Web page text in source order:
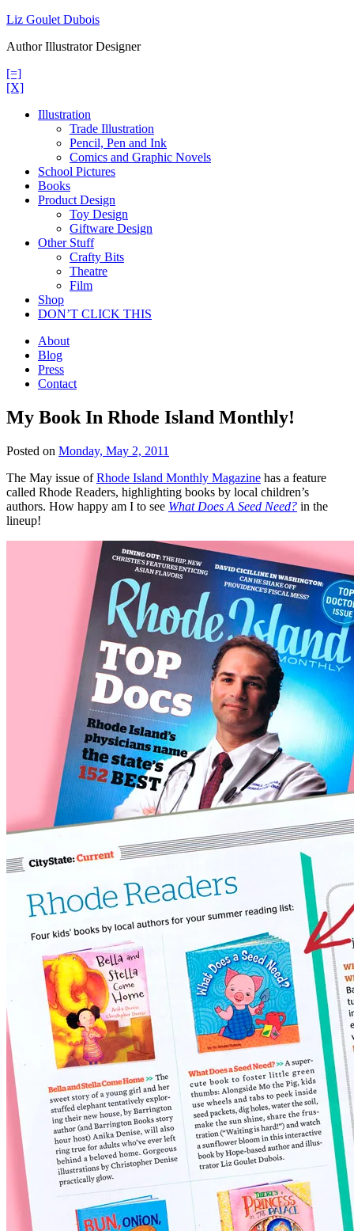
Skip
content
Liz Goulet Dubois
Author Illustrator Designer
[=]
[X]
Illustration
Trade Illustration
Pencil, Pen and Ink
Comics and Graphic Novels
School Pictures
Books
Product Design
Toy Design
Giftware Design
Other Stuff
Crafty Bits
Theatre
Film
Shop
DON’T CLICK THIS
About
Blog
Press
Contact
My Book In Rhode Island Monthly!
Posted on Monday, May 2, 2011
The May issue ofRhode Island Monthly Magazine has a feature
called Rhode Readers, highlighting books by local children’s
authors. How happy am I to see What Does A Seed Need? in the
lineup!